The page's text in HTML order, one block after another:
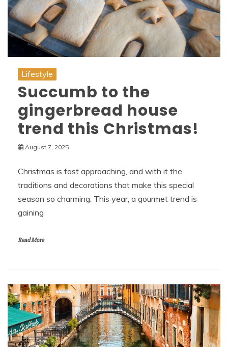
Lifestyle
Succumb to the
gingerbread house
trend this Christmas!
August 7, 2025
Christmas is fast approaching, and with it the
traditions and decorations that make this special
season so charming. This year, a gourmet trend is
gaining
Read More